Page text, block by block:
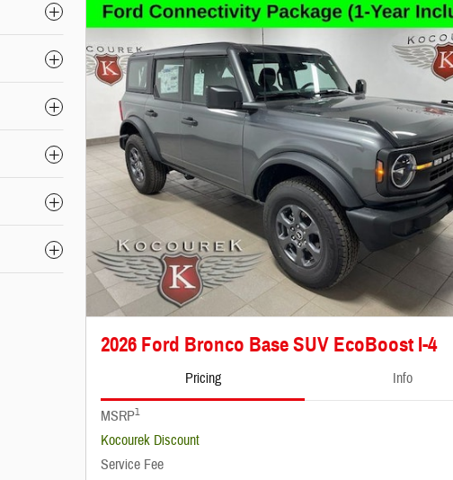
2026 Ford Bronco Base SUV EcoBoost I-4
Pricing Info
MSRP1
Kocourek Discount
Service Fee